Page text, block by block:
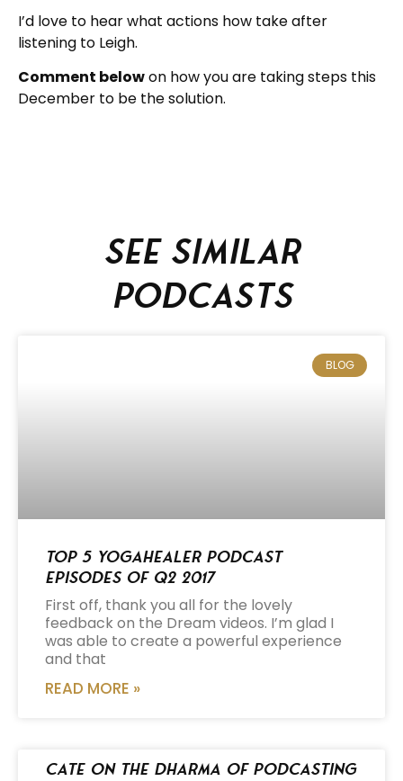
I’d love to hear what actions how take after
listening to Leigh.
Comment belowon how you are taking steps this
December to be the solution.
See similar
podcasts
BLOG
Top 5 Yogahealer Podcast
Episodes of Q2 2017
First off, thank you all for the lovely
feedback on the Dream videos. I’m glad I
was able to create a powerful experience
and that
READ MORE »
Cate on the Dharma of Podcasting